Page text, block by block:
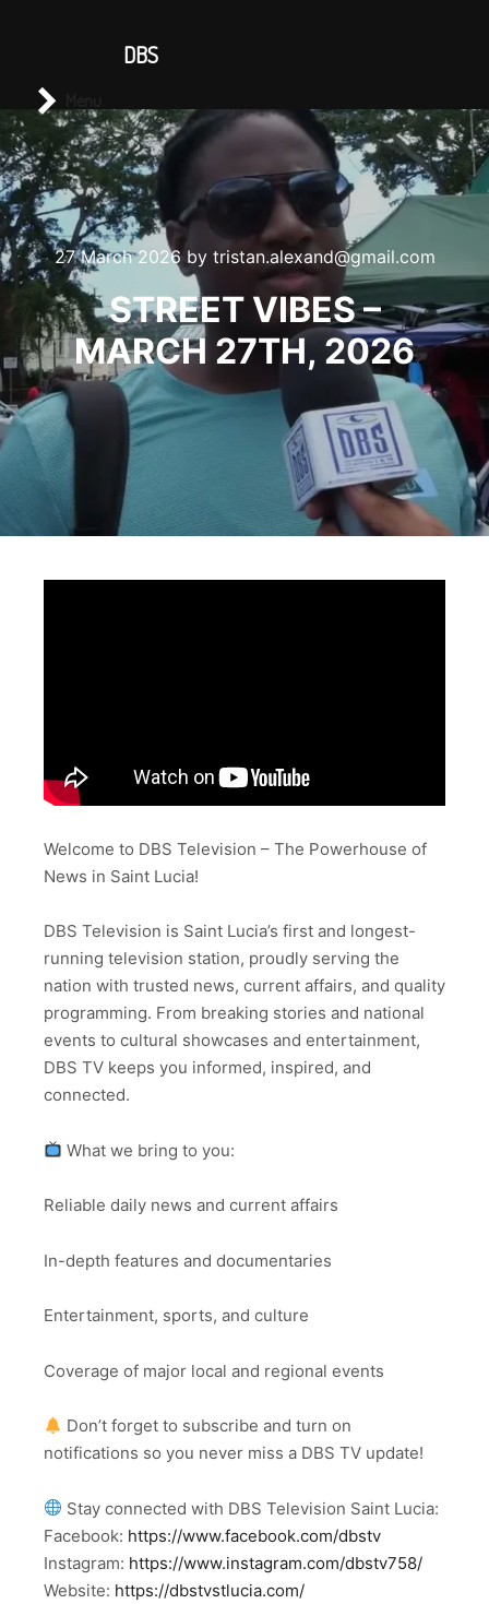
27 March 2026by tristan.alexand@gmail.com
STREET VIBES –
MARCH 27TH, 2026
Welcome to DBS Television – The Powerhouse of
News in Saint Lucia!
DBS Television is Saint Lucia’s first and longest-
running television station, proudly serving the
nation with trusted news, current affairs, and quality
programming. From breaking stories and national
events to cultural showcases and entertainment,
DBS TV keeps you informed, inspired, and
connected.
What we bring to you:
Reliable daily news and current affairs
In-depth features and documentaries
Entertainment, sports, and culture
Coverage of major local and regional events
Don’t forget to subscribe and turn on
notifications so you never miss a DBS TV update!
Stay connected with DBS Television Saint Lucia:
Facebook: https://www.facebook.com/dbstv
Instagram: https://www.instagram.com/dbstv758/
Website: https://dbstvstlucia.com/
DBS